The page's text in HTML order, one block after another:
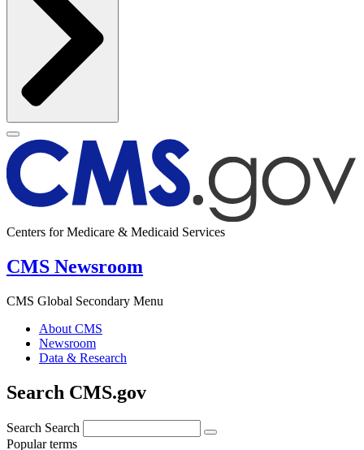
Centers for Medicare & Medicaid Services
CMS Newsroom
CMS Global Secondary Menu
About CMS
Newsroom
Data & Research
Search CMS.gov
Search Search
Popular terms